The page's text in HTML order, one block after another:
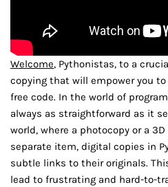
Welcome, Pythonistas, to a
copying that will empower you
free code. In the world of
always as straightforward as it
world, where a photocopy or a
separate item, digital copies in
subtle links to their originals.
lead to frustrating and hard-to-